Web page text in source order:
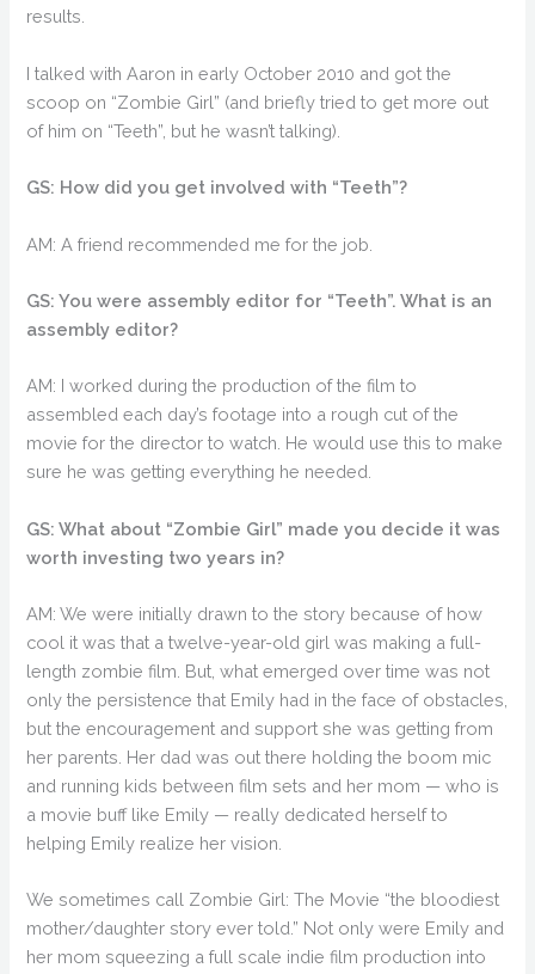
results.
I talked with Aaron in early October 2010 and got the
scoop on “Zombie Girl” (and briefly tried to get more out
of him on “Teeth”, but he wasn’t talking).
GS: How did you get involved with “Teeth”?
AM: A friend recommended me for the job.
GS: You were assembly editor for “Teeth”. What is an
assembly editor?
AM: I worked during the production of the film to
assembled each day’s footage into a rough cut of the
movie for the director to watch. He would use this to make
sure he was getting everything he needed.
GS: What about “Zombie Girl” made you decide it was
worth investing two years in?
AM: We were initially drawn to the story because of how
cool it was that a twelve-year-old girl was making a full-
length zombie film. But, what emerged over time was not
only the persistence that Emily had in the face of obstacles,
but the encouragement and support she was getting from
her parents. Her dad was out there holding the boom mic
and running kids between film sets and her mom — who is
a movie buff like Emily — really dedicated herself to
helping Emily realize her vision.
We sometimes call Zombie Girl: The Movie “the bloodiest
mother/daughter story ever told.” Not only were Emily and
her mom squeezing a full scale indie film production into